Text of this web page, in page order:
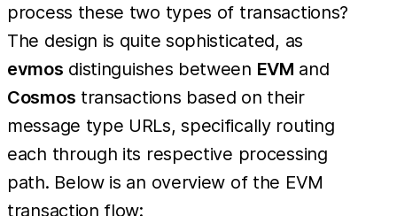
process these two types of transactions?
The design is quite sophisticated, as
evmos distinguishes between EVM and
Cosmos transactions based on their
message type URLs, specifically routing
each through its respective processing
path. Below is an overview of the EVM
transaction flow: